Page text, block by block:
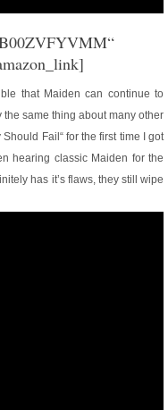
that Maiden can continue to
the same thing about many other
Fail“ for the first time I got
hearing classic Maiden for the
has it’s flaws, they still wipe